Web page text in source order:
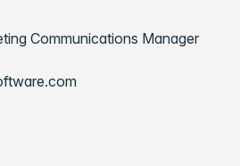
Communications Manager